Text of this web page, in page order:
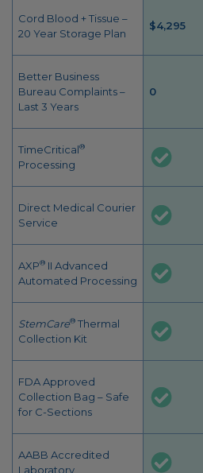
Cord Blood + Tissue –
20 Year Storage Plan
$4,295
Better Business
Bureau Complaints –
Last 3 Years
0
TimeCritical®
Processing
Direct Medical Courier
Service
AXP® II Advanced
Automated Processing
StemCare® Thermal
Collection Kit
FDA Approved
Collection Bag – Safe
for C-Sections
AABB Accredited
Laboratory